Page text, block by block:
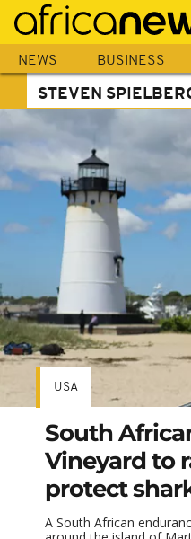
Skip
main
content
NEWS BUSINESS
STEVEN
USA
South
Vineyard to
protect
A South African